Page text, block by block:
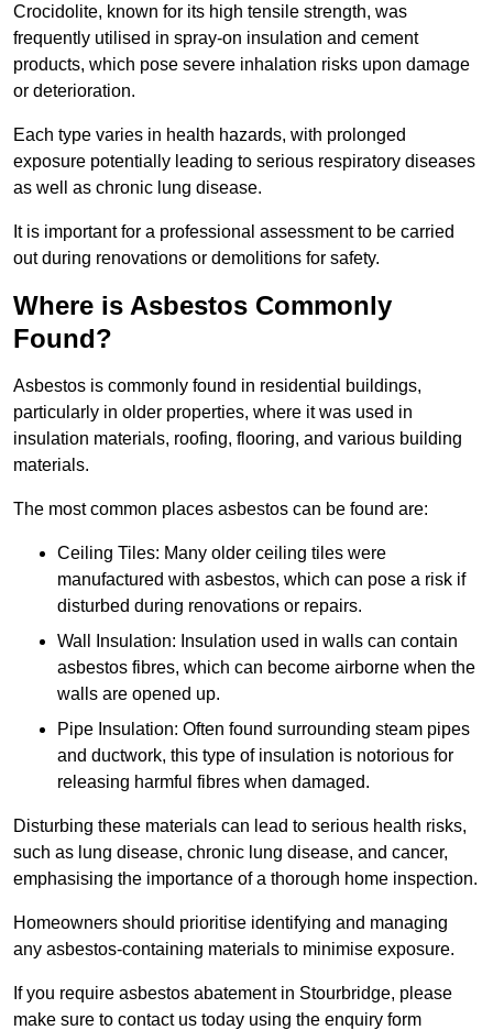
Crocidolite, known for its high tensile strength, was
frequently utilised in spray-on insulation and cement
products, which pose severe inhalation risks upon damage
or deterioration.
Each type varies in health hazards, with prolonged
exposure potentially leading to serious respiratory diseases
as well as chronic lung disease.
It is important for a professional assessment to be carried
out during renovations or demolitions for safety.
Where is Asbestos Commonly
Found?
Asbestos is commonly found in residential buildings,
particularly in older properties, where it was used in
insulation materials, roofing, flooring, and various building
materials.
The most common places asbestos can be found are:
Ceiling Tiles: Many older ceiling tiles were
manufactured with asbestos, which can pose a risk if
disturbed during renovations or repairs.
Wall Insulation: Insulation used in walls can contain
asbestos fibres, which can become airborne when the
walls are opened up.
Pipe Insulation: Often found surrounding steam pipes
and ductwork, this type of insulation is notorious for
releasing harmful fibres when damaged.
Disturbing these materials can lead to serious health risks,
such as lung disease, chronic lung disease, and cancer,
emphasising the importance of a thorough home inspection.
Homeowners should prioritise identifying and managing
any asbestos-containing materials to minimise exposure.
If you require asbestos abatement in Stourbridge, please
make sure to contact us today using the enquiry form